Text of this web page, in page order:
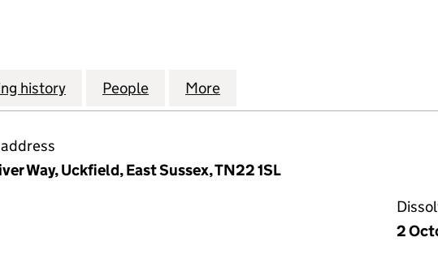
PROVIDER LIMITED (05597649)
history for SOLE PROVIDER LIMITED (05597649)
People for SOLE PROVIDER LIMITED (05597649)
More
Way, Uckfield, East Sussex, TN22 1SL
2